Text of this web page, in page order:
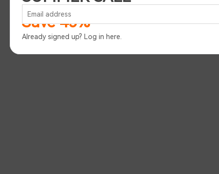
Save 45%
Already signed up? Log in here